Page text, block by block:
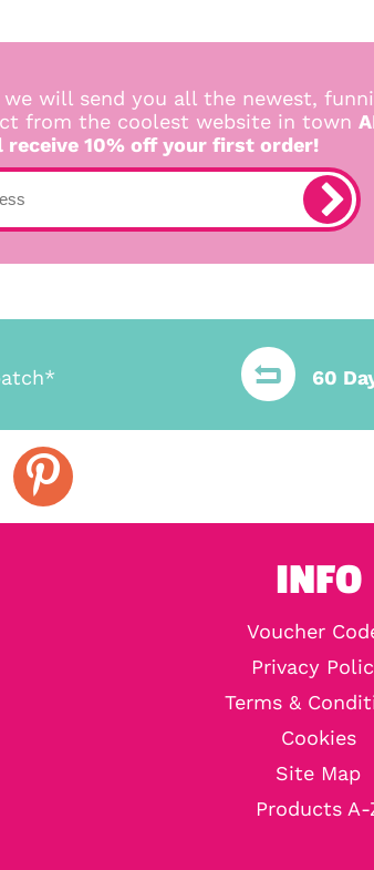
we will send you all the newest,
from the coolest website in town
receive 10% off your first order!
60
INFO
Voucher
Privacy
Terms &
Cookies
Site Map
Products A-